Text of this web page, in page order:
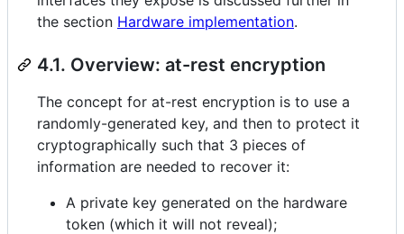
the section Hardware implementation.
4.1. Overview: at-rest encryption
The concept for at-rest encryption is to use a
randomly-generated key, and then to protect it
cryptographically such that 3 pieces of
information are needed to recover it:
A private key generated on the hardware
token (which it will not reveal);